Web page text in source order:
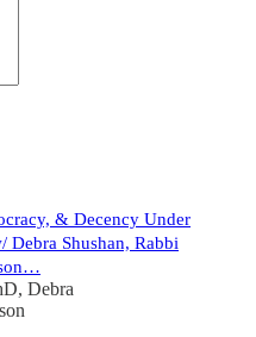
& Decency Under
Debra Shushan, Rabbi
, Debra